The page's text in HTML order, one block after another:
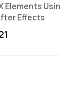
Elements
Effects